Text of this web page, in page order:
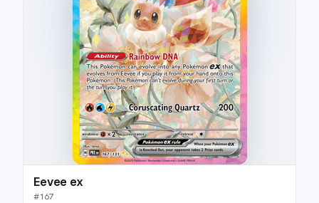
Eevee ex
#167